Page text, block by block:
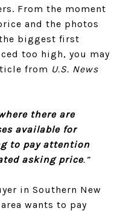
From the moment
and the photos
biggest first
too high, you may
from U.S. News
there are
available for
to pay attention
asking price.”
in Southern New
wants to pay